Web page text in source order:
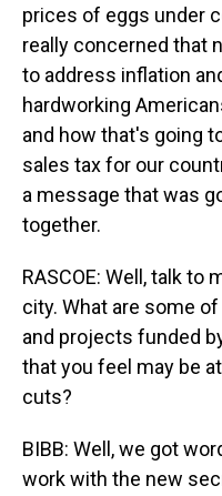
prices of eggs under
really concerned that
to address inflation
hardworking
and how that's going
sales tax for our
a message that was
together.
RASCOE: Well, talk to
city. What are some
and projects funded
that you feel may be
cuts?
BIBB: Well, we got
work with the new